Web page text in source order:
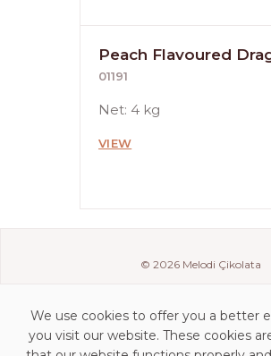
Peach Flavoured
01191
Net: 4 kg
VIEW
© 2026 Melodi Çikolata
We use cookies to offer you a better
you visit our website. These cookies